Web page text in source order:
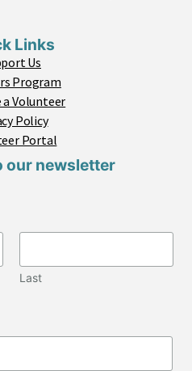
Links
Us
Program
a Volunteer
Policy
Portal
our newsletter
Last